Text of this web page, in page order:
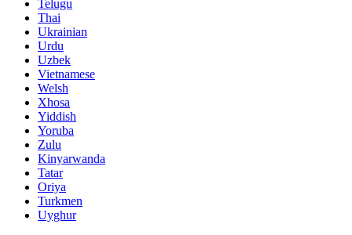
Telugu
Thai
Ukrainian
Urdu
Uzbek
Vietnamese
Welsh
Xhosa
Yiddish
Yoruba
Zulu
Kinyarwanda
Tatar
Oriya
Turkmen
Uyghur